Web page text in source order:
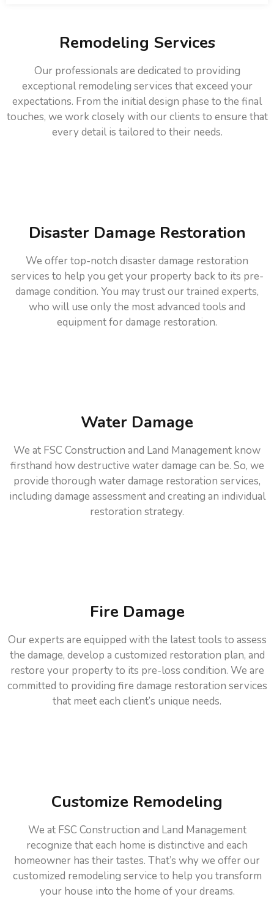
Remodeling Services
Our professionals are dedicated to providing
exceptional remodeling services that exceed your
expectations. From the initial design phase to the final
touches, we work closely with our clients to ensure that
every detail is tailored to their needs.
Disaster Damage Restoration
We offer top-notch disaster damage restoration
services to help you get your property back to its pre-
damage condition. You may trust our trained experts,
who will use only the most advanced tools and
equipment for damage restoration.
Water Damage
We at FSC Construction and Land Management know
firsthand how destructive water damage can be. So, we
provide thorough water damage restoration services,
including damage assessment and creating an individual
restoration strategy.
Fire Damage
Our experts are equipped with the latest tools to assess
the damage, develop a customized restoration plan, and
restore your property to its pre-loss condition. We are
committed to providing fire damage restoration services
that meet each client’s unique needs.
Customize Remodeling
We at FSC Construction and Land Management
recognize that each home is distinctive and each
homeowner has their tastes. That’s why we offer our
customized remodeling service to help you transform
your house into the home of your dreams.